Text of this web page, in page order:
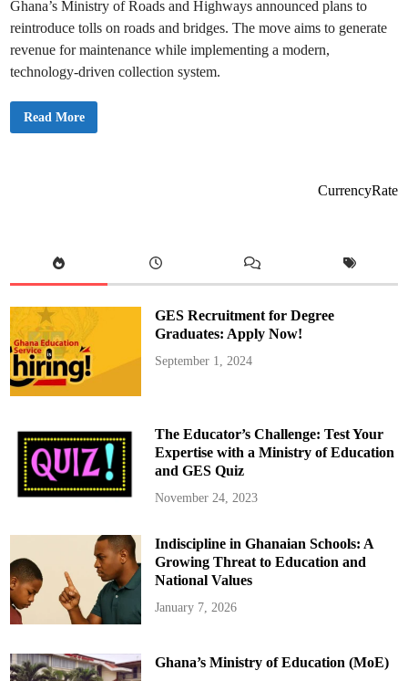
Ghana’s Ministry of Roads and Highways announced plans to
reintroduce tolls on roads and bridges. The move aims to generate
revenue for maintenance while implementing a modern,
technology-driven collection system.
G
d
c
R
o
a
d
a
n
i
d
g
e
T
o
S
s
t
e
m
Read More
CurrencyRate
GES Recruitment for Degree
Graduates: Apply Now!
September 1, 2024
The Educator’s Challenge: Test Your
Expertise with a Ministry of Education
and GES Quiz
November 24, 2023
Indiscipline in Ghanaian Schools: A
Growing Threat to Education and
National Values
January 7, 2026
Ghana’s Ministry of Education (MoE)